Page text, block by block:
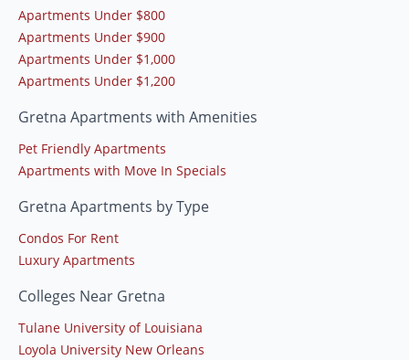
Apartments Under $800
Apartments Under $900
Apartments Under $1,000
Apartments Under $1,200
Gretna Apartments with Amenities
Pet Friendly Apartments
Apartments with Move In Specials
Gretna Apartments by Type
Condos For Rent
Luxury Apartments
Colleges Near Gretna
Tulane University of Louisiana
Loyola University New Orleans